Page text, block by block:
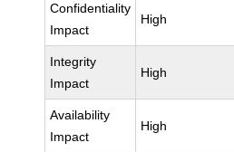
Confidentiality
Impact
High
Integrity
Impact
High
Availability
Impact
High